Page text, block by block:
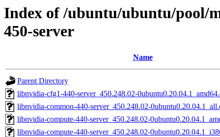
Index of /ubuntu/ubuntu/pool/
450-server
Name
Parent Directory
libnvidia-cfg1-440-server_450.248.02-
libnvidia-common-440-server_450.248.02-
libnvidia-compute-440-server_450.248.02-
libnvidia-compute-440-server_450.248.02-